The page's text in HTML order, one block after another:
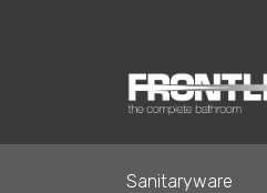
Sanitaryware